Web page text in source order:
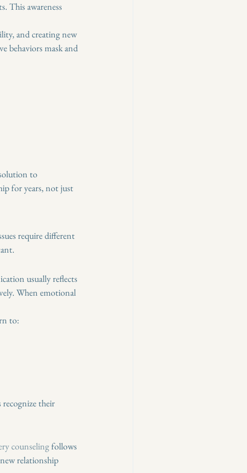
This awareness
and creating new
behaviors mask and
to
for years, not just
require different
usually reflects
When emotional
to:
recognize their
counseling follows
relationship